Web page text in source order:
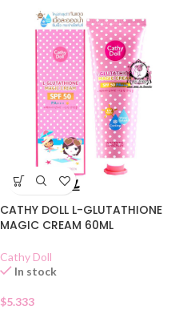
CATHY DOLL L-GLUTATHIONE
MAGIC CREAM 60ML
Cathy Doll
In stock
$5.333